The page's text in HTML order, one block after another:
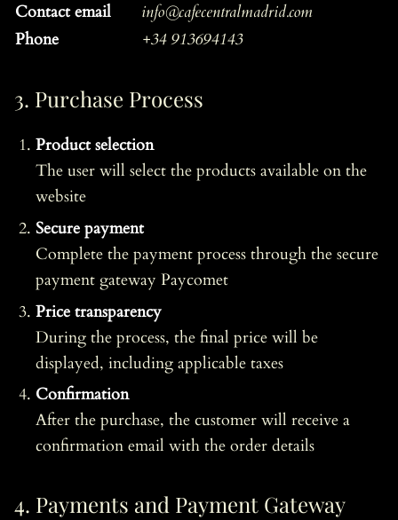
Contact email
info@cafecentralmadrid.com
Phone
+34 913694143
3. Purchase Process
Product selection
The user will select the products available on the
website
Secure payment
Complete the payment process through the secure
payment gateway Paycomet
Price transparency
During the process, the final price will be
displayed, including applicable taxes
Confirmation
After the purchase, the customer will receive a
confirmation email with the order details
4. Payments and Payment Gateway